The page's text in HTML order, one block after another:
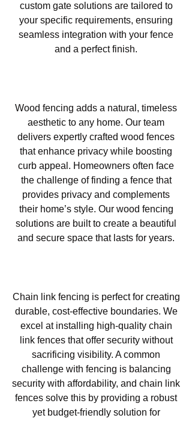
custom gate solutions are tailored to
your specific requirements, ensuring
seamless integration with your fence
and a perfect finish.
Wood fencing adds a natural, timeless
aesthetic to any home. Our team
delivers expertly crafted wood fences
that enhance privacy while boosting
curb appeal. Homeowners often face
the challenge of finding a fence that
provides privacy and complements
their home’s style. Our wood fencing
solutions are built to create a beautiful
and secure space that lasts for years.
Chain link fencing is perfect for creating
durable, cost-effective boundaries. We
excel at installing high-quality chain
link fences that offer security without
sacrificing visibility. A common
challenge with fencing is balancing
security with affordability, and chain link
fences solve this by providing a robust
yet budget-friendly solution for